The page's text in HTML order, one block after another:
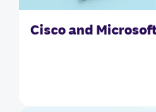
Cisco and